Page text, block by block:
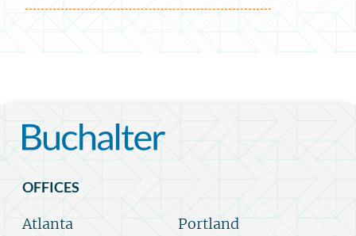
OFFICES
Atlanta
Portland